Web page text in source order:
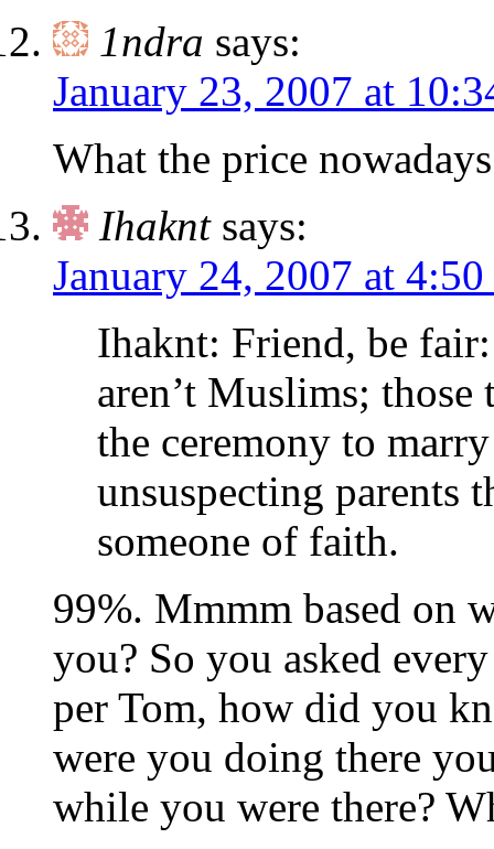
1ndra says:
January 23, 2007 at
What the price
Ihaknt says:
January 24, 2007 at 4:50
Ihaknt: Friend, be
aren’t Muslims;
the ceremony to
unsuspecting parents
someone of faith.
99%. Mmmm based on
you? So you asked
per Tom, how did you
were you doing there
while you were there?